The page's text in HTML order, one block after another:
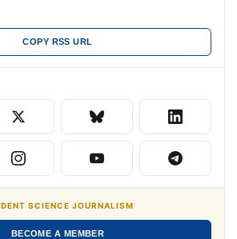
COPY RSS URL
SCIENCE JOURNALISM
BECOME A MEMBER